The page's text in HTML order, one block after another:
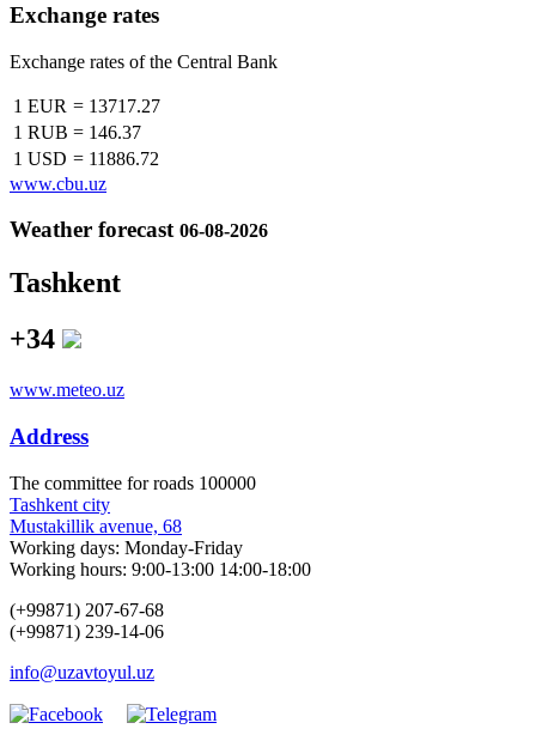
Exchange rates
Exchange rates of the Central Bank
1 EUR = 13717.27
1 RUB = 146.37
1 USD = 11886.72
www.cbu.uz
Weather forecast 06-08-2026
Tashkent
+34
www.meteo.uz
Address
The сommittee for roads 100000
Tashkent city
Mustakillik avenue, 68
Working days: Monday-Friday
Working hours: 9:00-13:00 14:00-18:00
(+99871) 207-67-68
(+99871) 239-14-06
info@uzavtoyul.uz